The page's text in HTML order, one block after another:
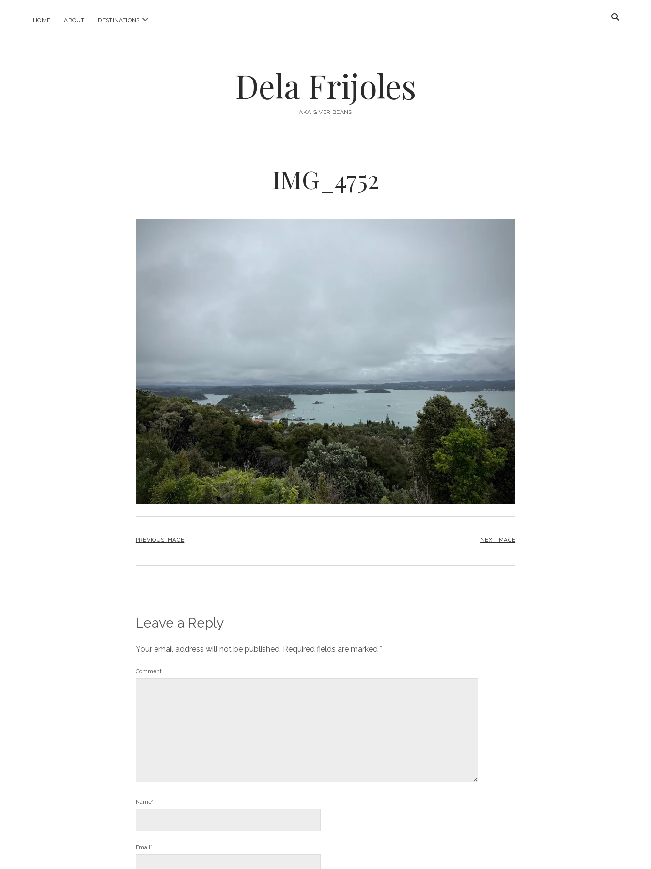
HOME ABOUT DESTINATIONS open
Dela Frijoles
AKA GIVER BEANS
IMG_4752
PREVIOUS IMAGE NEXT IMAGE
Leave a Reply
Your email address will not be published. Required fields are marked *
Comment
Name*
Email*